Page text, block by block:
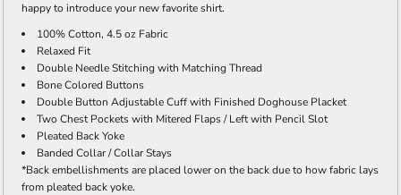
happy to introduce your new favorite shirt.
100% Cotton, 4.5 oz Fabric
Relaxed Fit
Double Needle Stitching with Matching Thread
Bone Colored Buttons
Double Button Adjustable Cuff with Finished Doghouse Placket
Two Chest Pockets with Mitered Flaps / Left with Pencil Slot
Pleated Back Yoke
Banded Collar / Collar Stays
*Back embellishments are placed lower on the back due to how fabric lays
from pleated back yoke.